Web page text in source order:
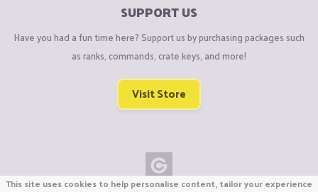
SUPPORT US
Have you had a fun time here? Support us by purchasing packages such
as ranks, commands, crate keys, and more!
Visit Store
This site uses cookies to help personalise content, tailor your experience